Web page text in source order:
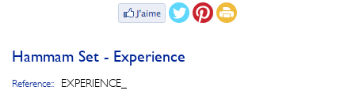
Hammam Set - Experience
Reference:: EXPERIENCE_